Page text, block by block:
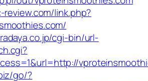
link.php?
cgi-bin/url-
go/?